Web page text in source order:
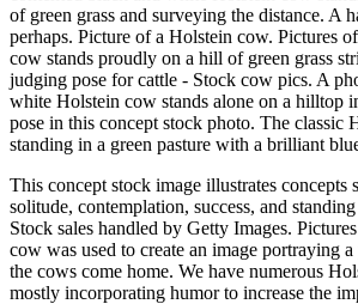
of green grass and surveying the distance. A
perhaps. Picture of a Holstein cow. Pictures
cow stands proudly on a hill of green grass
judging pose for cattle - Stock cow pics. A
white Holstein cow stands alone on a hilltop
pose in this concept stock photo. The classic
standing in a green pasture with a brilliant
This concept stock image illustrates concepts
solitude, contemplation, success, and
Stock sales handled by Getty Images.
cow was used to create an image portraying
the cows come home. We have numerous
mostly incorporating humor to increase the